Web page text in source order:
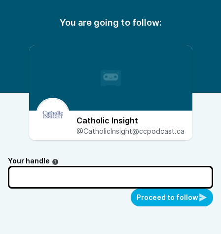
You are going to follow:
Catholic Insight
@CatholicInsight@ccpodcast.ca
Your handle
Proceed to follow